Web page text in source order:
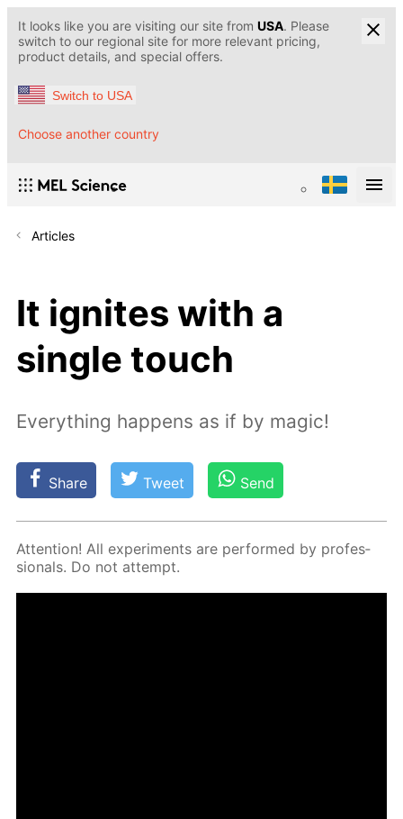
It looks like you are visiting our site from USA. Please
switch to our regional site for more relevant pricing,
product details, and special offers.
Switch to USA
Choose another country
Articles
It ignites with a
single touch
Everything happens as if by magic!
Share Tweet Send
At­ten­tion! All ex­per­i­ments are per­formed by pro­fes­
sion­als. Do not at­tempt.